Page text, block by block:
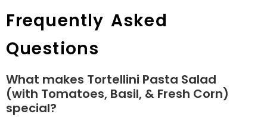
Frequently Asked
Questions
What makes Tortellini Pasta Salad
(with Tomatoes, Basil, & Fresh Corn)
special?